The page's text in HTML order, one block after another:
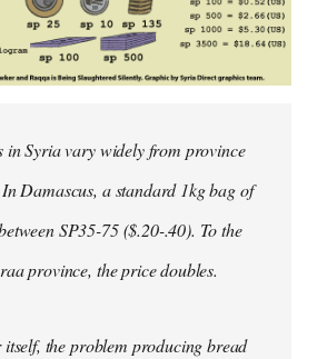
in Syria vary widely from province
Damascus, a standard 1kg bag of
SP35-75 ($.20-.40). To the
province, the price doubles.
the problem producing bread